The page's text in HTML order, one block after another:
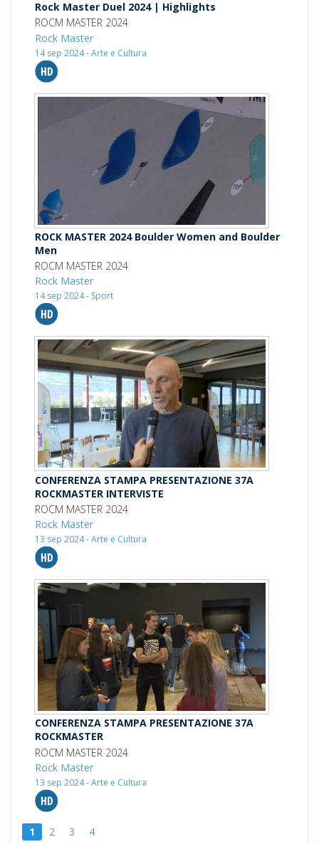
Rock Master Duel 2024 | Highlights
ROCM MASTER 2024
Rock Master
14 sep 2024 - Arte e Cultura
ROCK MASTER 2024 Boulder Women and Boulder
Men
ROCM MASTER 2024
Rock Master
14 sep 2024 - Sport
CONFERENZA STAMPA PRESENTAZIONE 37A
ROCKMASTER INTERVISTE
ROCM MASTER 2024
Rock Master
13 sep 2024 - Arte e Cultura
CONFERENZA STAMPA PRESENTAZIONE 37A
ROCKMASTER
ROCM MASTER 2024
Rock Master
13 sep 2024 - Arte e Cultura
1 2 3 4